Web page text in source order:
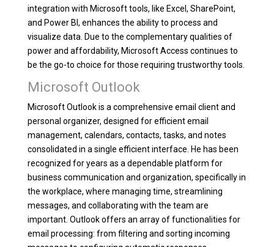
integration with Microsoft tools, like Excel, SharePoint,
and Power BI, enhances the ability to process and
visualize data. Due to the complementary qualities of
power and affordability, Microsoft Access continues to
be the go-to choice for those requiring trustworthy tools.
Microsoft Outlook
Microsoft Outlook is a comprehensive email client and
personal organizer, designed for efficient email
management, calendars, contacts, tasks, and notes
consolidated in a single efficient interface. He has been
recognized for years as a dependable platform for
business communication and organization, specifically in
the workplace, where managing time, streamlining
messages, and collaborating with the team are
important. Outlook offers an array of functionalities for
email processing: from filtering and sorting incoming